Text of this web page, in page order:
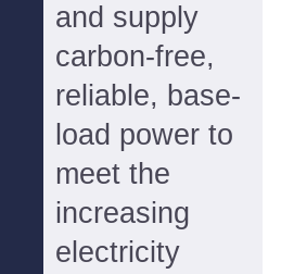
and supply
carbon-free,
reliable, base-
load power to
meet the
increasing
electricity